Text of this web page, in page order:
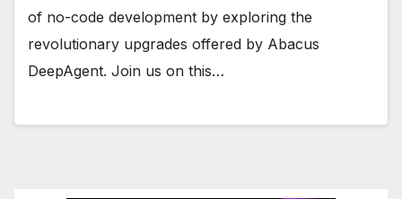
of no-code development by exploring the
revolutionary upgrades offered by Abacus
DeepAgent. Join us on this…